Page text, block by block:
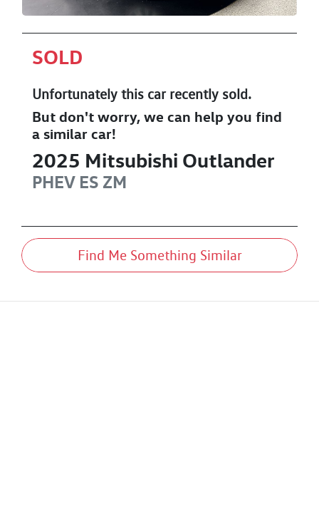
SOLD
Unfortunately this carrecently sold.
But don't worry, we can help you find
a similar car!
2025 Mitsubishi Outlander
PHEV ES ZM
Find Me Something Similar